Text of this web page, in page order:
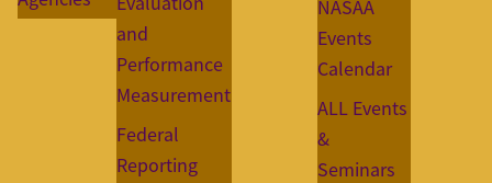
and
Performance
Measurement
Federal
Reporting
NASAA
Events
Calendar
ALL Events
&
Seminars